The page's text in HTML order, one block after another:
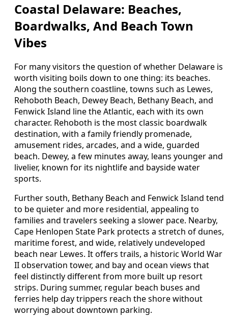
Coastal Delaware: Beaches,
Boardwalks, And Beach Town
Vibes
For many visitors the question of whether Delaware is
worth visiting boils down to one thing: its beaches.
Along the southern coastline, towns such as Lewes,
Rehoboth Beach, Dewey Beach, Bethany Beach, and
Fenwick Island line the Atlantic, each with its own
character. Rehoboth is the most classic boardwalk
destination, with a family friendly promenade,
amusement rides, arcades, and a wide, guarded
beach. Dewey, a few minutes away, leans younger and
livelier, known for its nightlife and bayside water
sports.
Further south, Bethany Beach and Fenwick Island tend
to be quieter and more residential, appealing to
families and travelers seeking a slower pace. Nearby,
Cape Henlopen State Park protects a stretch of dunes,
maritime forest, and wide, relatively undeveloped
beach near Lewes. It offers trails, a historic World War
II observation tower, and bay and ocean views that
feel distinctly different from more built up resort
strips. During summer, regular beach buses and
ferries help day trippers reach the shore without
worrying about downtown parking.